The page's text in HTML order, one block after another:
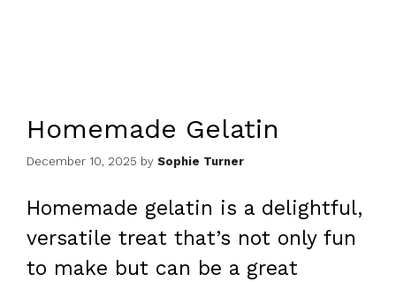
Homemade Gelatin
December 10, 2025 by Sophie Turner
Homemade gelatin is a delightful,
versatile treat that’s not only fun
to make but can be a great